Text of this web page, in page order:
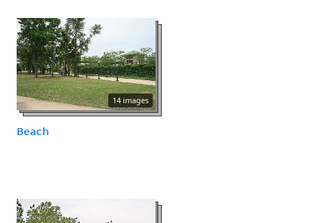
14 images
Beach